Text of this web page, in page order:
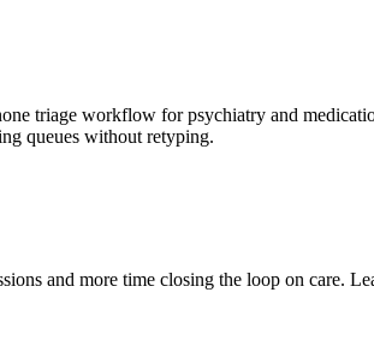
triage workflow for psychiatry and
queues without retyping.
and more time closing the loop on care.